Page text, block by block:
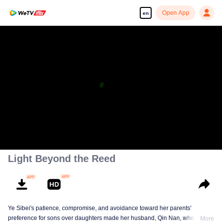
en Open App
Light Beyond the Reed
Ye Sibei's patience, compromise, and avoidance toward her parents'
preference for sons over daughters made her husband, Qin Nan, who loved
More